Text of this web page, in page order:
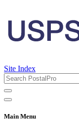
Site Index
Main Menu